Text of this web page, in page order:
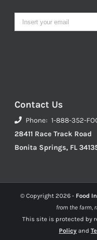
Contact Us
Phone: 1-888-352-
28411 Race Track Road
Bonita Springs, FL
© Copyright 2026 - Food
from the farm,
This site is protected by
Policy and